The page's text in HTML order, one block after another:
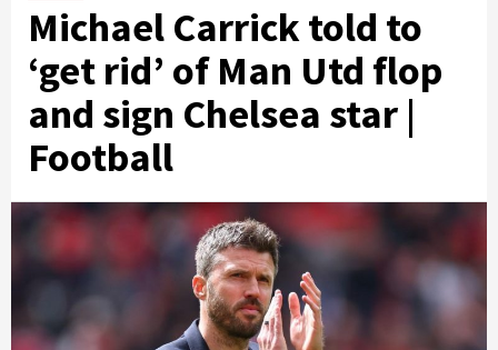
Michael Carrick told to
‘get rid’ of Man Utd flop
and sign Chelsea star |
Football